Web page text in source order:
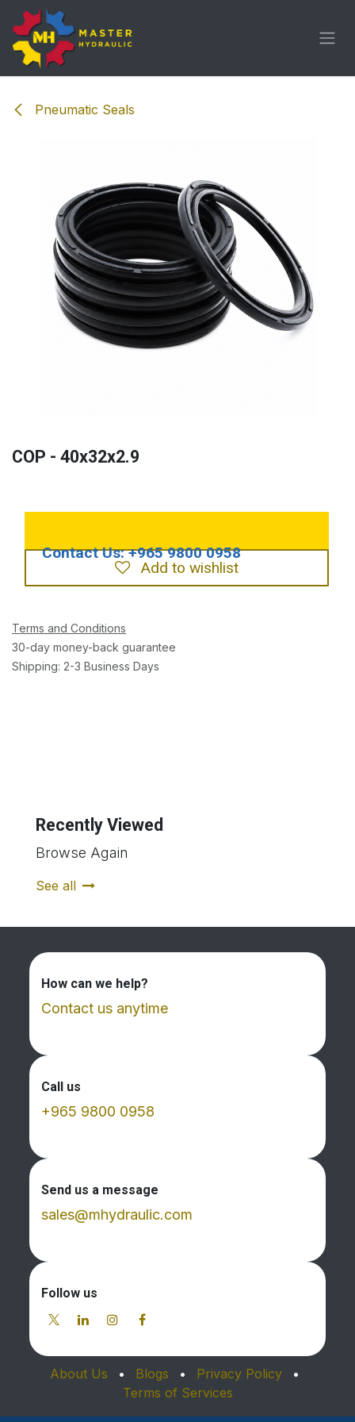
Skip to Content
Pneumatic Seals
COP - 40x32x2.9
Add to wishlist
Terms and Conditions
30-day money-back guarantee
Shipping: 2-3 Business Days
Recently Viewed
Browse Again
See all
How can we help?
Contact us anytime
Call us
+965 9800 0958
Send us a message
sales@mhydraulic.com
Follow us
About Us • Blogs • Privacy Policy
•
Terms of Services